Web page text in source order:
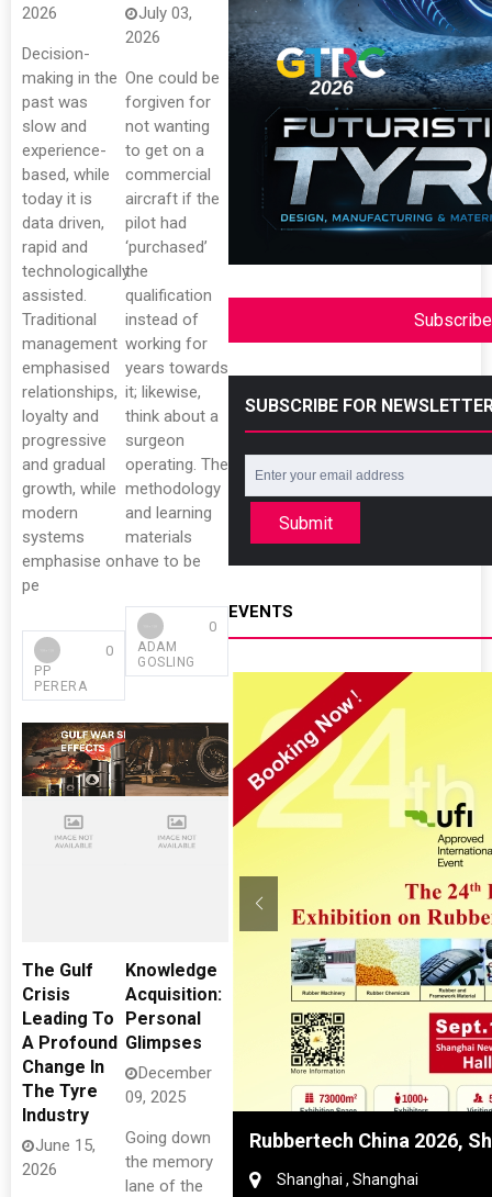
2026
Decision-
making in the
past was
slow and
experience-
based, while
today it is
data driven,
rapid and
technologically
assisted.
Traditional
management
emphasised
relationships,
loyalty and
progressive
and gradual
growth, while
modern
systems
emphasise on
pe
PP
PERERA
0
July 03,
2026
One could be
forgiven for
not wanting
to get on a
commercial
aircraft if the
pilot had
‘purchased’
the
qualification
instead of
working for
years towards
it; likewise,
think about a
surgeon
operating. The
methodology
and learning
materials
have to be
ADAM
GOSLING
0
The Gulf
Crisis
Leading To
A Profound
Change In
The Tyre
Industry
June 15,
2026
Knowledge
Acquisition:
Personal
Glimpses
December
09, 2025
Going down
the memory
lane of the
Subscribe
SUBSCRIBE FOR
Submit
EVENTS
Rubbertech China 2026,
Shanghai , Shanghai